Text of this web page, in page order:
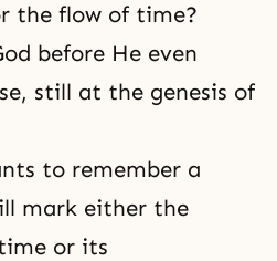
the flow of time?
before He even
still at the genesis of
to remember a
mark either the
or its